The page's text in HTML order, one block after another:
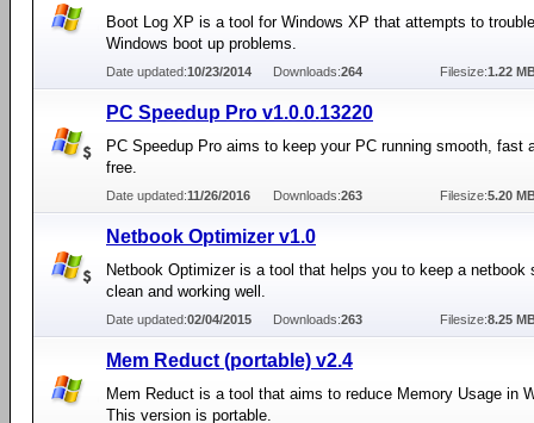
Boot Log XP is a tool for Windows XP that attempts to
Windows boot up problems.
Date updated:10/23/2014 Downloads:264 Filesize:1.22
PC Speedup Pro v1.0.0.13220
PC Speedup Pro aims to keep your PC running smooth, fast
free.
Date updated:11/26/2016 Downloads:263 Filesize:5.20
Netbook Optimizer v1.0
Netbook Optimizer is a tool that helps you to keep a netbook
clean and working well.
Date updated:02/04/2015 Downloads:263 Filesize:8.25
Mem Reduct (portable) v2.4
Mem Reduct is a tool that aims to reduce Memory Usage in
This version is portable.